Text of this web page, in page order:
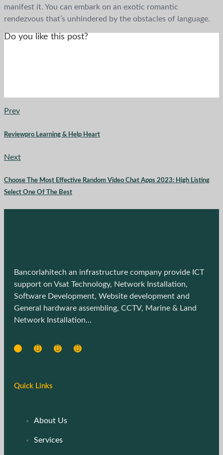
manifest it. You can embark on an exotic romantic
rendezvous that’s unhindered by the obstacles of language.
Do you like this post?
Prev
Reviewpro Learning & Help Heart
Next
Choose The Most Effective Random Video Chat Apps 2023: High Listing
Select One Of The Best
Bancorlahitech an infrastructure company provide ICT
support on Vsat Technology, Network Installation,
Software Development, Website development and
General hardware assembling, CCTV, Marine & Land
Network Installation…
Quick Links
About Us
Services